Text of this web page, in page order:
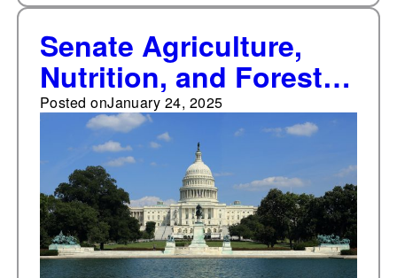
Senate Agriculture,
Nutrition, and Forestry
Committee holds
confirmation hearing
for Brooke Rollins for
secretary of
Agriculture
Posted onJanuary 24, 2025